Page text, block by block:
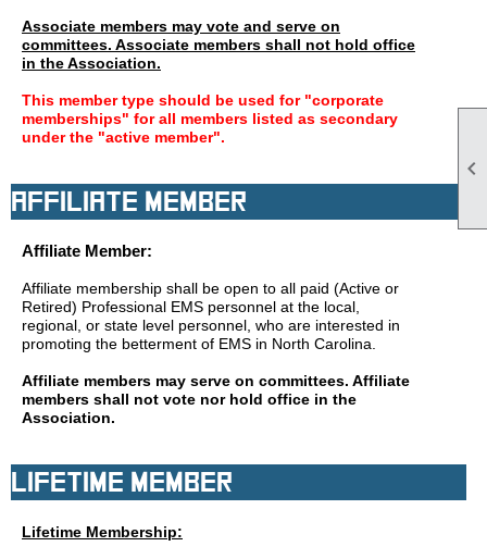

Associate members may vote and serve on
committees. Associate members shall not hold office
in the Association.
This member type should be used for "corporate
memberships" for all members listed as secondary
under the "active member".
Affiliate Member
Affiliate Member:
Affiliate membership shall be open to all paid (Active or
Retired) Professional EMS personnel at the local,
regional, or state level personnel, who are interested in
promoting the betterment of EMS in North Carolina.
Affiliate members may serve on committees. Affiliate
members shall not vote nor hold office in the
Association.
Lifetime Member
Lifetime Membership: